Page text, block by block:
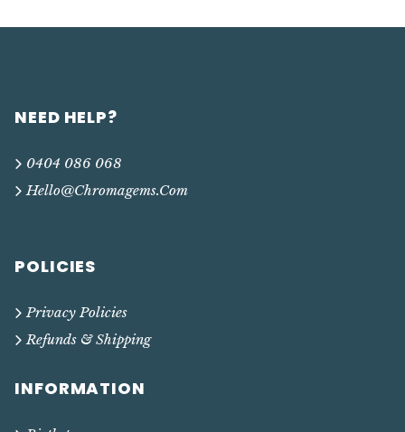
NEED HELP?
0404 086 068
Hello@chromagems.com
POLICIES
Privacy Policies
Refunds & Shipping
INFORMATION